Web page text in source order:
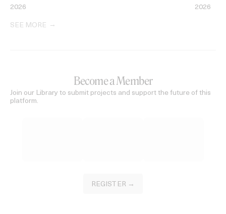
2026 2026
SEE MORE
Become a Member
Join our Library to submit projects and support the future of this
platform.
REGISTER →